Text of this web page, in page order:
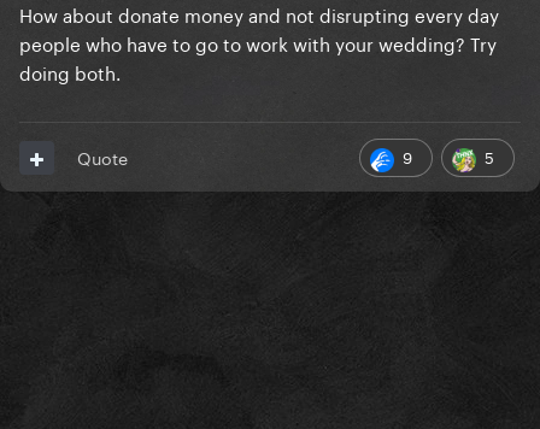
How about donate money and not disrupting every day
people who have to go to work with your wedding? Try
doing both.
9 5
Quote